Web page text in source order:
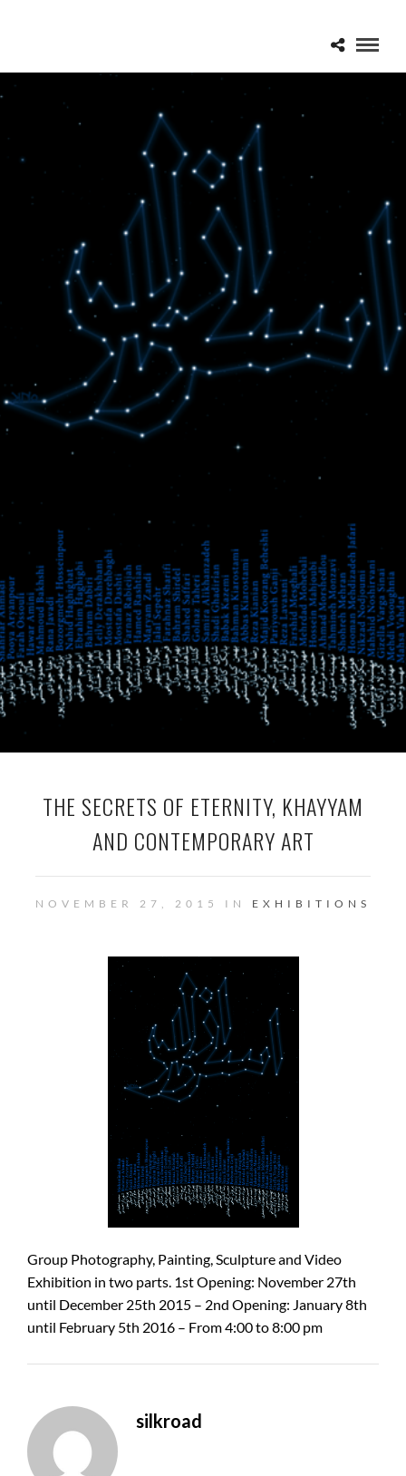
THE SECRETS OF ETERNITY, KHAYYAM
AND CONTEMPORARY ART
NOVEMBER 27, 2015 IN EXHIBITIONS
Group Photography, Painting, Sculpture and Video
Exhibition in two parts. 1st Opening: November 27th
until December 25th 2015 – 2nd Opening: January 8th
until February 5th 2016 – From 4:00 to 8:00 pm
silkroad